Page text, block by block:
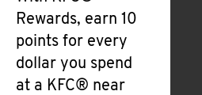
Rewards, earn 10
points for every
dollar you spend
at a KFC® near